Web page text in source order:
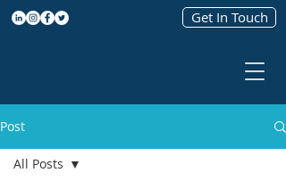
Get In Touch
Post
All Posts